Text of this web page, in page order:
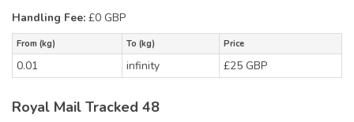
Handling Fee: £0 GBP
From (kg) To (kg) Price
0.01 infinity £25 GBP
Royal Mail Tracked 48